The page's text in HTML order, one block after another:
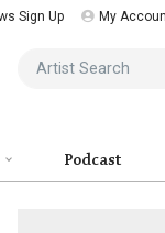
Sign Up My
Artist Search
Podcast